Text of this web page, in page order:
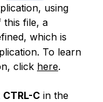
using
this file, a
which is
To learn
click here.
CTRL-C in the